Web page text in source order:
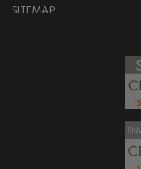
SITEMAP